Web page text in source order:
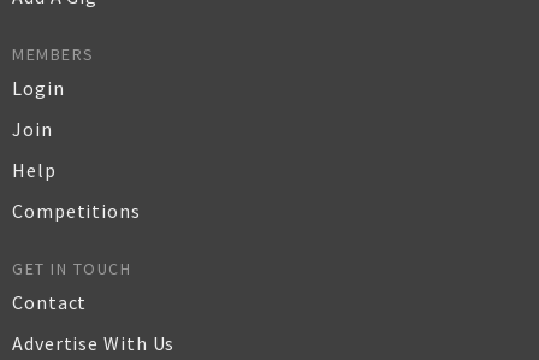
MEMBERS
Login
Join
Help
Competitions
GET IN TOUCH
Contact
Advertise With Us